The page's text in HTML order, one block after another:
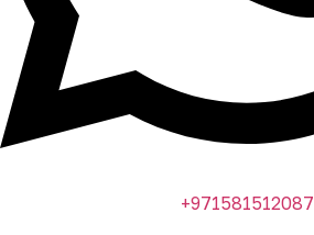
+971581512087